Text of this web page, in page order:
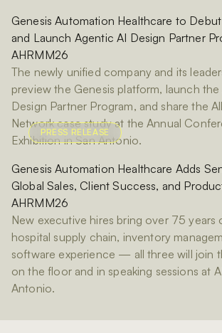
Genesis Automation Healthcare to
and Launch Agentic AI Design Partner
AHRMM26
The newly unified company and its
preview the Genesis platform, launch
Design Partner Program, and share the
Network case study at the Annual
Exhibition in San Antonio.
PRESS RELEASE
Genesis Automation Healthcare Adds
Global Sales, Client Success, and
AHRMM26
New executive hires bring over 75 years
hospital supply chain, inventory
software experience — all three will join
on the floor and in speaking sessions at
Antonio.